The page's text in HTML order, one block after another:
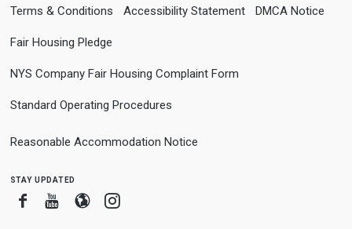
Terms & Conditions Accessibility Statement DMCA Notice
Fair Housing Pledge
NYS Company Fair Housing Complaint Form
Standard Operating Procedures
Reasonable Accommodation Notice
stay updated
FacebookYoutube
BloggerInstagram